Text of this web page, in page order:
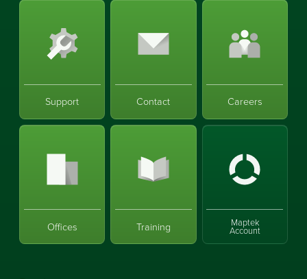
Support Contact Careers
Offices Training Maptek
Account